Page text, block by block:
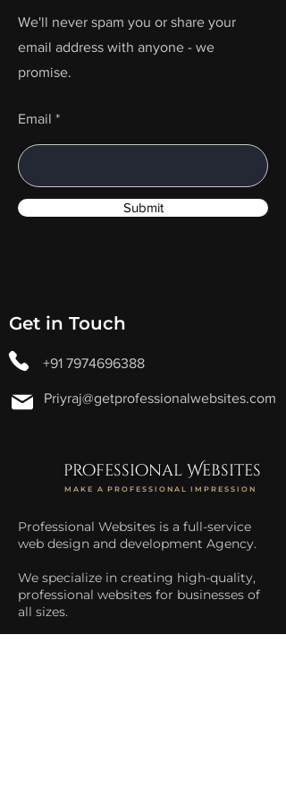
We'll never spam you or share your
email address with anyone - we
promise.
Email
Submit
Get in Touch
+91 7974696388
Priyraj@getprofessionalwebsites.com
professional Websites
MAKE A PROFESSIONAL IMPRESSION
Professional Websites is a full-service
web design and development Agency.
We specialize in creating high-quality,
professional websites for businesses of
all sizes.